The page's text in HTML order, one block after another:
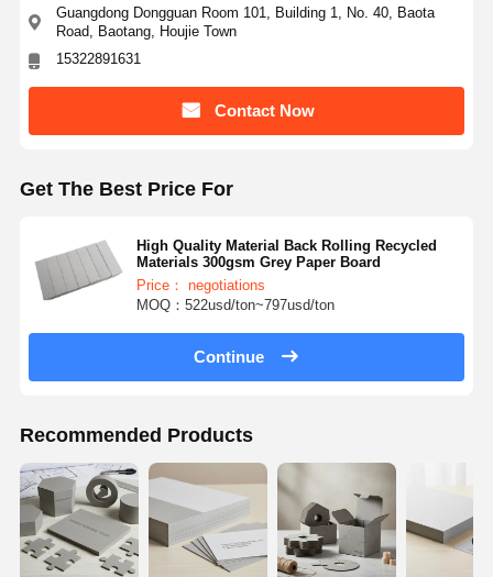
Guangdong Dongguan Room 101, Building 1, No. 40, Baota
Road, Baotang, Houjie Town
15322891631
Contact Now
Get The Best Price For
High Quality Material Back Rolling Recycled
Materials 300gsm Grey Paper Board
Price： negotiations
MOQ：522usd/ton~797usd/ton
Continue
Recommended Products